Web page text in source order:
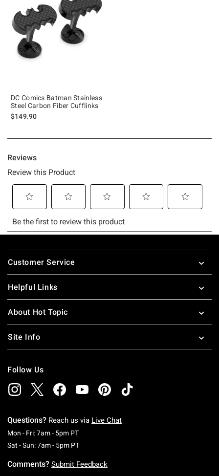
DC Comics Batman Stainless
Steel Carbon Fiber Cufflinks
$149.90
Footer
Customer Service
Helpful Links
About Hot Topic
Site Info
Follow Us
Questions? Reach us via Live Chat
Mon - Fri: 7am - 5pm PTMonday To Friday: 7 AM To 5 PM Pacific Time
Sat - Sun: 7am - 5pm PTSaturday To Sunday: 7 AM To 5 PM Pacific
Comments? Submit Feedback